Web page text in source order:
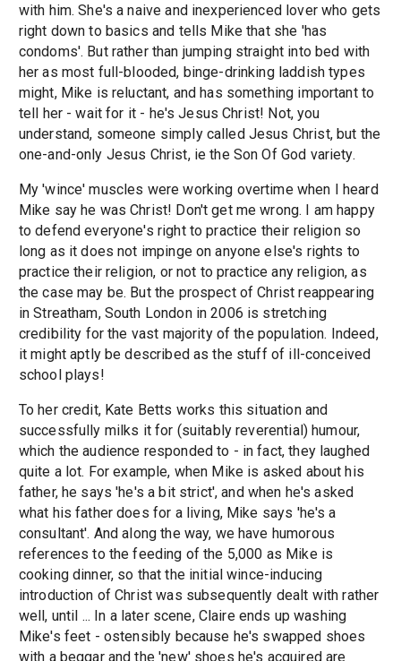
with him. She's a naive and inexperienced lover who gets
right down to basics and tells Mike that she 'has
condoms'. But rather than jumping straight into bed with
her as most full-blooded, binge-drinking laddish types
might, Mike is reluctant, and has something important to
tell her - wait for it - he's Jesus Christ! Not, you
understand, someone simply called Jesus Christ, but the
one-and-only Jesus Christ, ie the Son Of God variety.
My 'wince' muscles were working overtime when I heard
Mike say he was Christ! Don't get me wrong. I am happy
to defend everyone's right to practice their religion so
long as it does not impinge on anyone else's rights to
practice their religion, or not to practice any religion, as
the case may be. But the prospect of Christ reappearing
in Streatham, South London in 2006 is stretching
credibility for the vast majority of the population. Indeed,
it might aptly be described as the stuff of ill-conceived
school plays!
To her credit, Kate Betts works this situation and
successfully milks it for (suitably reverential) humour,
which the audience responded to - in fact, they laughed
quite a lot. For example, when Mike is asked about his
father, he says 'he's a bit strict', and when he's asked
what his father does for a living, Mike says 'he's a
consultant'. And along the way, we have humorous
references to the feeding of the 5,000 as Mike is
cooking dinner, so that the initial wince-inducing
introduction of Christ was subsequently dealt with rather
well, until ... In a later scene, Claire ends up washing
Mike's feet - ostensibly because he's swapped shoes
with a beggar and the 'new' shoes he's acquired are